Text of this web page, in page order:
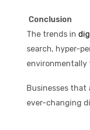
Conclusion
The trends in
search, hyper-
environmentally
Businesses
ever-changing